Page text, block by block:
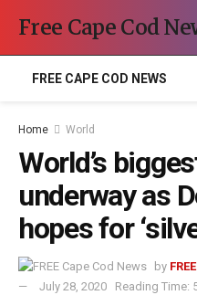
Free Cape Cod
FREE CAPE COD NEWS
Home World
World’s
underway as
hopes for
by
July 28, 2020
Reading Time: